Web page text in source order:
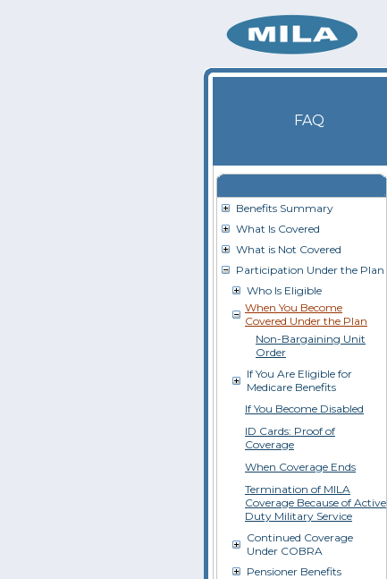
FAQ
Benefits Summary
What Is Covered
What is Not Covered
Participation Under the Plan
Who Is Eligible
When You Become
Covered Under the Plan
Non-Bargaining Unit
Order
If You Are Eligible for
Medicare Benefits
If You Become Disabled
ID Cards: Proof of
Coverage
When Coverage Ends
Termination of MILA
Coverage Because of Active
Duty Military Service
Continued Coverage
Under COBRA
Pensioner Benefits